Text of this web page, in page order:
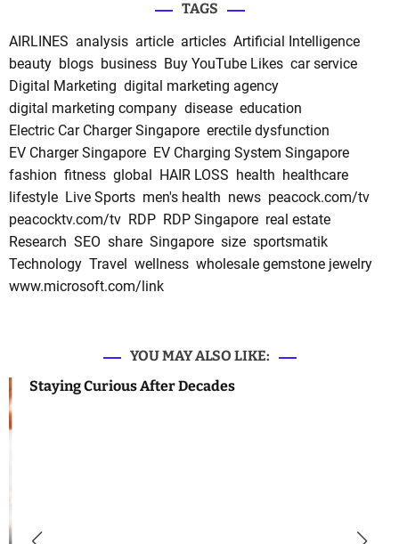
TAGS
AIRLINES analysis article articles Artificial Intelligence
beauty blogs business Buy YouTube Likes car service
Digital Marketing digital marketing agency
digital marketing company disease education
Electric Car Charger Singapore erectile dysfunction
EV Charger Singapore EV Charging System Singapore
fashion fitness global HAIR LOSS health healthcare
lifestyle Live Sports men's health news peacock.com/tv
peacocktv.com/tv RDP RDP Singapore real estate
Research SEO share Singapore size sportsmatik
Technology Travel wellness wholesale gemstone jewelry
www.microsoft.com/link
YOU MAY ALSO LIKE:
Staying Curious After Decades